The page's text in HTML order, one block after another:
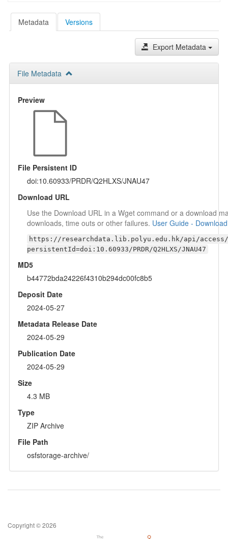
Metadata Versions
Export Metadata
File Metadata
Preview
File Persistent ID
doi:10.60933/PRDR/Q2HLXS/JNAU47
Download URL
Use the Download URL in a Wget command or a download
downloads, time outs or other failures. User Guide -
https://researchdata.lib.polyu.edu.hk/api/
persistentId=doi:10.60933/PRDR/Q2HLXS/JNAU47
MD5
b44772bda24226f4310b294dc00fc8b5
Deposit Date
2024-05-27
Metadata Release Date
2024-05-29
Publication Date
2024-05-29
Size
4.3 MB
Type
ZIP Archive
File Path
osfstorage-archive/
Copyright © 2026